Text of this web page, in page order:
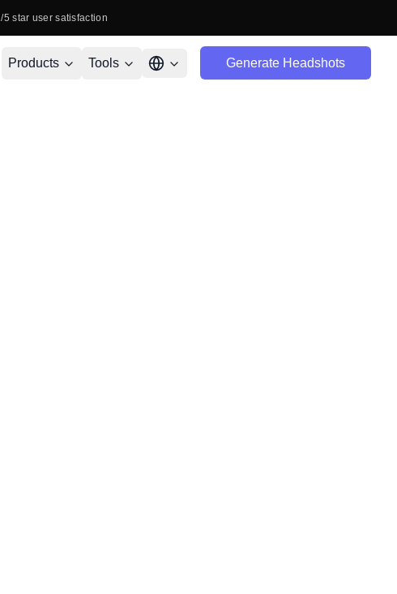
/5 star user satisfaction
Products Tools Generate Headshots